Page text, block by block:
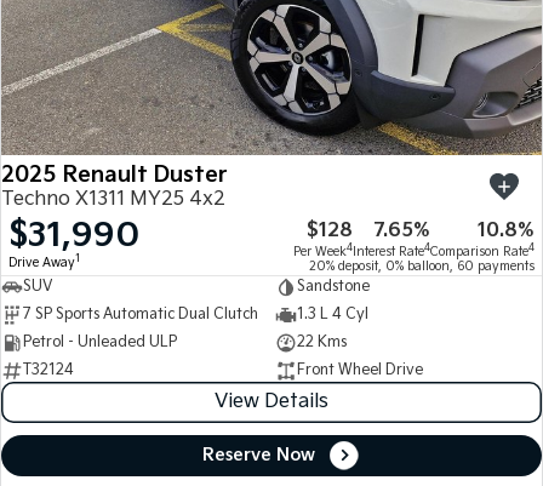
2025 Renault Duster
Techno X1311 MY25 4x2
$31,990
Drive Away1
$128
Per Week4
7.65%
Interest Rate4
10.8%
Comparison Rate4
20% deposit, 0% balloon, 60 payments
SUV
Sandstone
7 SP Sports Automatic Dual Clutch
1.3 L 4 Cyl
Petrol - Unleaded ULP
22 Kms
T32124
Front Wheel Drive
View Details
Reserve Now